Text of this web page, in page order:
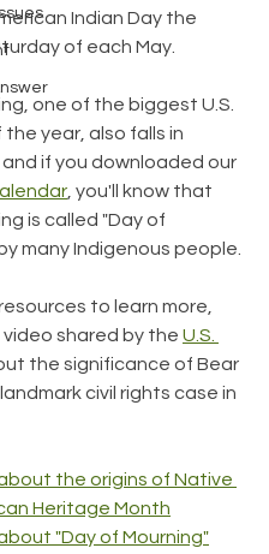
Indian Day the
of each May.
one of the biggest U.S.
year, also falls in
if you downloaded our
, you'll know that
is called "Day of
many Indigenous people.
to learn more,
video shared by the U.S.
the significance of Bear
civil rights case in
the origins of Native
Heritage Month
"Day of Mourning"